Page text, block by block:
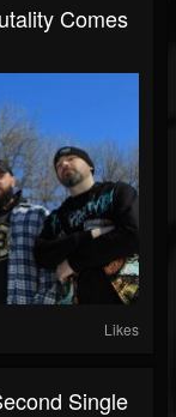
Comes
Likes
Single